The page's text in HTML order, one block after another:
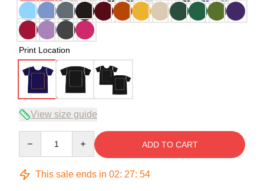
Print Location
View size guide
ADD TO CART
This sale ends in 02: 27: 54